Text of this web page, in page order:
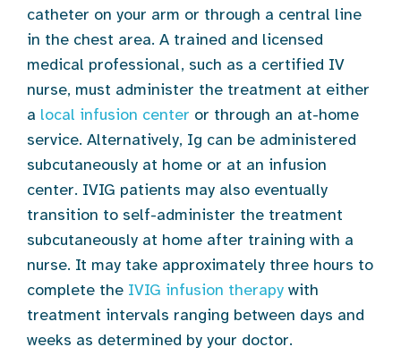
catheter on your arm or through a central line
in the chest area. A trained and licensed
medical professional, such as a certified IV
nurse, must administer the treatment at either
a local infusion center or through an at-home
service. Alternatively, Ig can be administered
subcutaneously at home or at an infusion
center. IVIG patients may also eventually
transition to self-administer the treatment
subcutaneously at home after training with a
nurse. It may take approximately three hours to
complete the IVIG infusion therapy with
treatment intervals ranging between days and
weeks as determined by your doctor.